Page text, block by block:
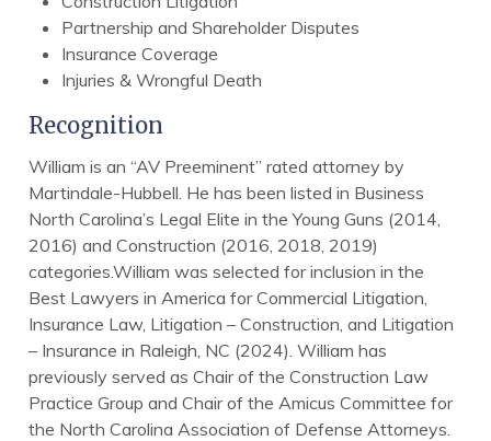
Partnership and Shareholder Disputes
Insurance Coverage
Injuries & Wrongful Death
Recognition
William is an “AV Preeminent” rated attorney by
Martindale-Hubbell. He has been listed in Business
North Carolina’s Legal Elite in the Young Guns (2014,
2016) and Construction (2016, 2018, 2019)
categories.William was selected for inclusion in the
Best Lawyers in America for Commercial Litigation,
Insurance Law, Litigation – Construction, and Litigation
– Insurance in Raleigh, NC (2024). William has
previously served as Chair of the Construction Law
Practice Group and Chair of the Amicus Committee for
the North Carolina Association of Defense Attorneys.